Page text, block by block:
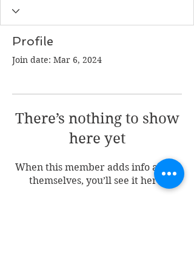
Profile
Join date: Mar 6, 2024
There’s nothing to show
here yet
When this member adds info about
themselves, you’ll see it here.